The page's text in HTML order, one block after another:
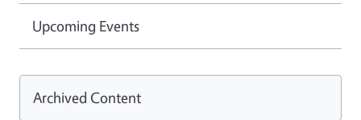
Upcoming Events
Archived Content